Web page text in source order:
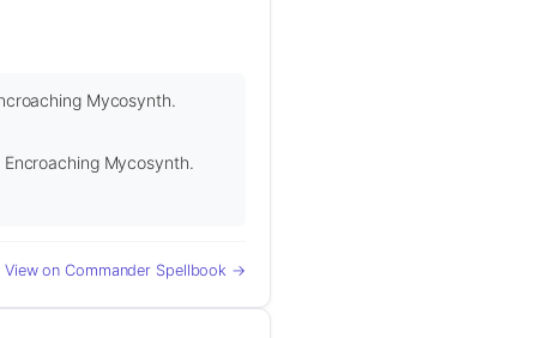
Mycosynth.
Mycosynth.
View on Commander Spellbook →